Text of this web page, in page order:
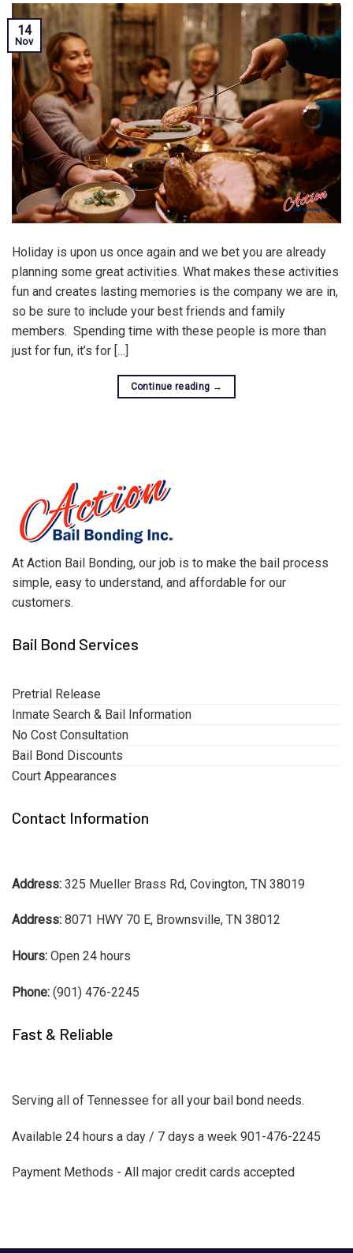
14
Nov
Holiday is upon us once again and we bet you are already
planning some great activities. What makes these activities
fun and creates lasting memories is the company we are in,
so be sure to include your best friends and family
members. Spending time with these people is more than
just for fun, it’s for […]
Continue reading →
At Action Bail Bonding, our job is to make the bail process
simple, easy to understand, and affordable for our
customers.
Bail Bond Services
Pretrial Release
Inmate Search & Bail Information
No Cost Consultation
Bail Bond Discounts
Court Appearances
Contact Information
Address: 325 Mueller Brass Rd, Covington, TN 38019
Address: 8071 HWY 70 E, Brownsville, TN 38012
Hours: Open 24 hours
Phone: (901) 476-2245
Fast & Reliable
Serving all of Tennessee for all your bail bond needs.
Available 24 hours a day / 7 days a week 901-476-2245
Payment Methods - All major credit cards accepted